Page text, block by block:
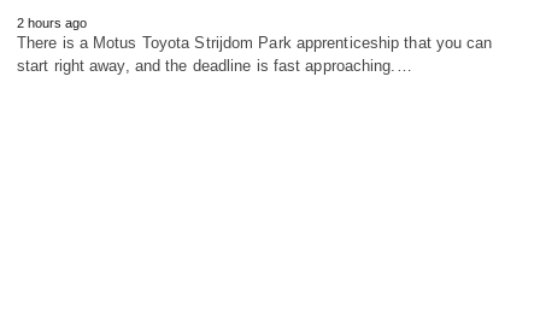
2 hours ago
There is a Motus Toyota Strijdom Park apprenticeship that you can
start right away, and the deadline is fast approaching.…